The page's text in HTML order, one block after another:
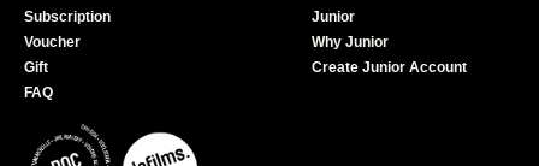
Subscription
Voucher
Gift
FAQ
Junior
Why Junior
Create Junior Account